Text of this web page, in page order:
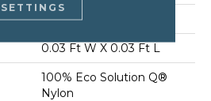
28 Oz/yd²
0.03 Ft W X 0.03 Ft L
100% Eco Solution Q®
Nylon
SETTINGS